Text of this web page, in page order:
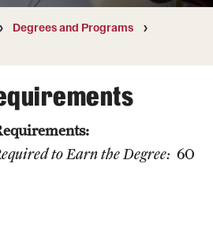
Degrees and Programs
to Earn the Degree: 60